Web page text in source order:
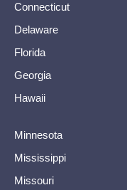
Connecticut
Delaware
Florida
Georgia
Hawaii
Minnesota
Mississippi
Missouri